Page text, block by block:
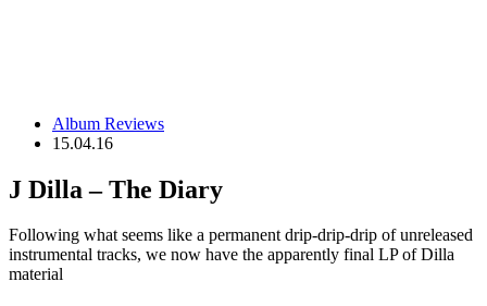
Album Reviews
15.04.16
J Dilla – The Diary
Following what seems like a permanent drip-drip-drip of unreleased
instrumental tracks, we now have the apparently final LP of Dilla
material